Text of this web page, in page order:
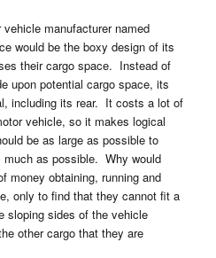
manufacturer named
would be the boxy design of its
their cargo space. Instead of
upon potential cargo space, its
including its rear. It costs a lot of
vehicle, so it makes logical
be as large as possible to
as possible. Why would
money obtaining, running and
only to find that they cannot fit a
sloping sides of the vehicle
other cargo that they are